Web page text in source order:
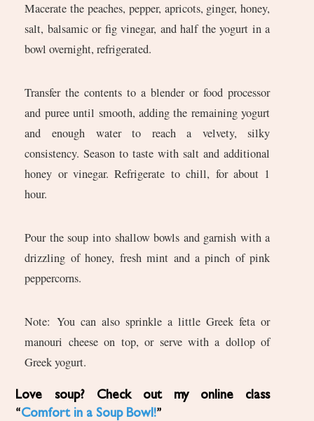
Macerate the peaches, pepper, apricots, ginger, honey,
salt, balsamic or fig vinegar, and half the yogurt in a
bowl overnight, refrigerated.
Transfer the contents to a blender or food processor
and puree until smooth, adding the remaining yogurt
and enough water to reach a velvety, silky
consistency. Season to taste with salt and additional
honey or vinegar. Refrigerate to chill, for about 1
hour.
Pour the soup into shallow bowls and garnish with a
drizzling of honey, fresh mint and a pinch of pink
peppercorns.
Note: You can also sprinkle a little Greek feta or
manouri cheese on top, or serve with a dollop of
Greek yogurt.
Love soup? Check out my online class
“Comfort in a Soup Bowl!”